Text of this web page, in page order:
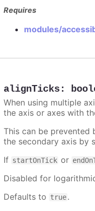
Requires
modules/
alignTicks:
When using multiple
the axis or axes with
This can be prevented
the secondary axis by
If startOnTick or
Disabled for
Defaults to true.